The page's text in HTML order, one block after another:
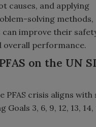
causes, and applying
solving methods,
improve their
overall performance.
on the UN
PFAS crisis aligns with
Goals 3, 6, 9, 12, 13, 14,